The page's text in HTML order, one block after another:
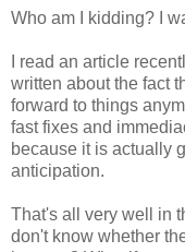
Who am I kidding? I
I read an article
written about the fact
forward to things
fast fixes and
because it is actually
anticipation.
That's all very well in
don't know whether